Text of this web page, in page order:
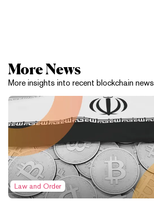
More News
More insights into recent blockchain news
Law and Order